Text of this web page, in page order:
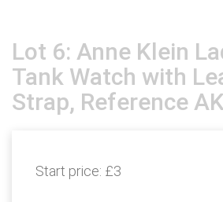
Lot 6: Anne Klein
Tank Watch with
Strap, Reference
Start price: £3